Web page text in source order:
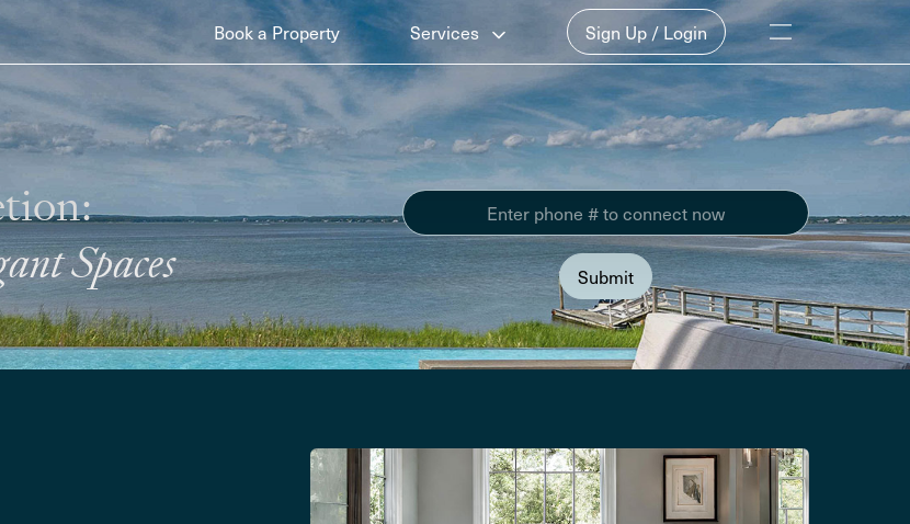
Book a Property Services Sign Up / Login
Spaces
Submit